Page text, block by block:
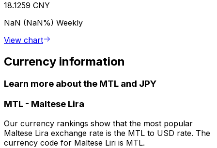
18.1259 CNY
NaN (NaN%) Weekly
View chart
Currency information
Learn more about the MTL and JPY
MTL - Maltese Lira
Our currency rankings show that the most popular
Maltese Lira exchange rate is the MTL to USD rate. The
currency code for Maltese Liri is MTL.